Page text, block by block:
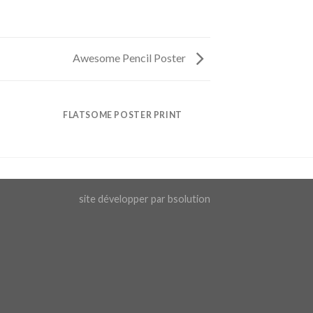
Awesome Pencil Poster
FLATSOME POSTER PRINT
site développer par bsolution